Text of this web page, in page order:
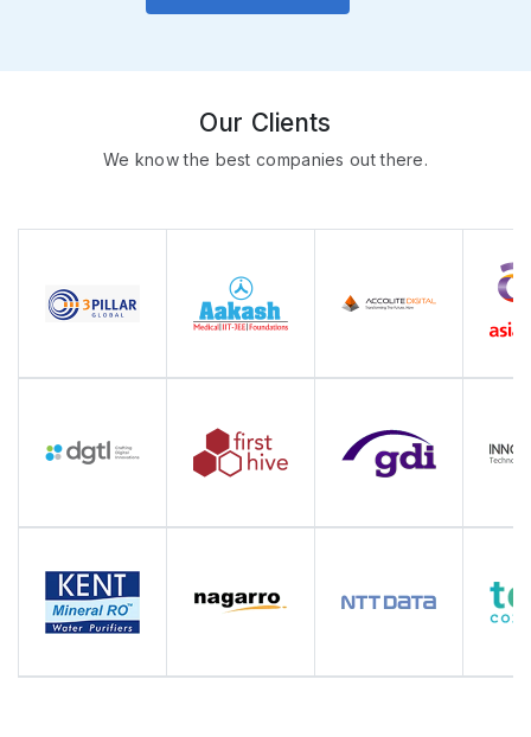
Our Clients
We know the best companies out there.